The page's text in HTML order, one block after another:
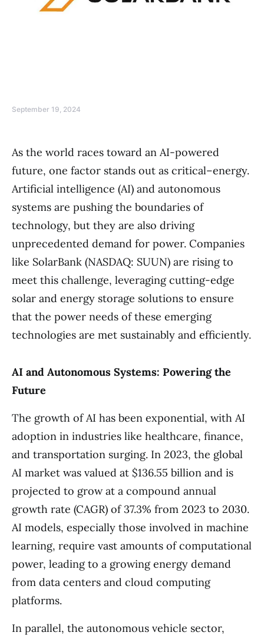
September 19, 2024
As the world races toward an AI-powered
future, one factor stands out as critical–energy.
Artificial intelligence (AI) and autonomous
systems are pushing the boundaries of
technology, but they are also driving
unprecedented demand for power. Companies
like SolarBank (NASDAQ: SUUN) are rising to
meet this challenge, leveraging cutting-edge
solar and energy storage solutions to ensure
that the power needs of these emerging
technologies are met sustainably and efficiently.
AI and Autonomous Systems: Powering the
Future
The growth of AI has been exponential, with AI
adoption in industries like healthcare, finance,
and transportation surging. In 2023, the global
AI market was valued at $136.55 billion and is
projected to grow at a compound annual
growth rate (CAGR) of 37.3% from 2023 to 2030.
AI models, especially those involved in machine
learning, require vast amounts of computational
power, leading to a growing energy demand
from data centers and cloud computing
platforms.
In parallel, the autonomous vehicle sector,